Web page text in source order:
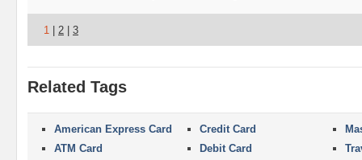
1 2 3
Related Tags
American Express Card
ATM Card
Credit Card
Debit Card